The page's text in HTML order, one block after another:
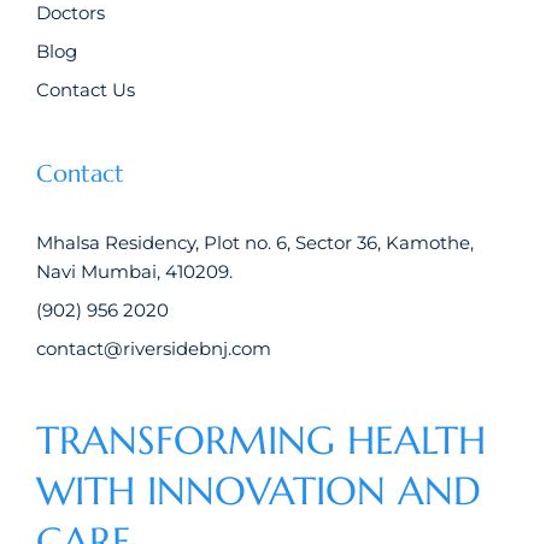
Doctors
Blog
Contact Us
Contact
Mhalsa Residency, Plot no. 6, Sector 36, Kamothe,
Navi Mumbai, 410209.
(902) 956 2020
contact@riversidebnj.com
TRANSFORMING HEALTH
WITH INNOVATION AND